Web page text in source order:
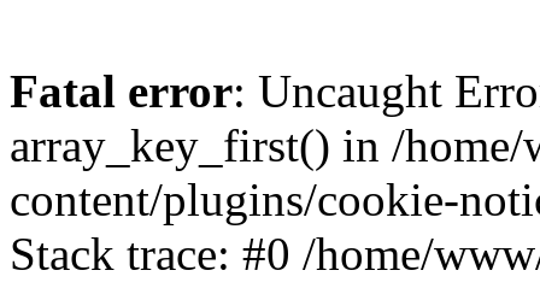
Fatal error: Uncaught
array_key_first() in /home/
content/plugins/cookie-
Stack trace: #0 /home/